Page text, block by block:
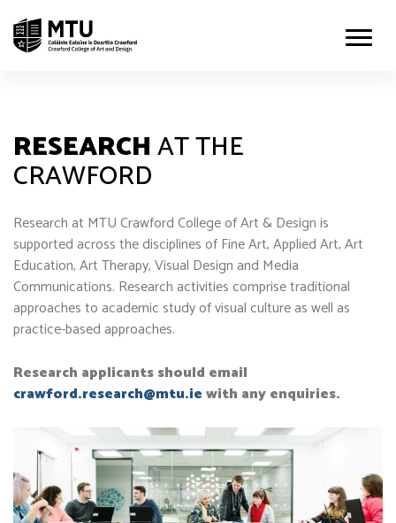
RESEARCHAT THE
CRAWFORD
Research at MTU Crawford College of Art & Design is
supported across the disciplines of Fine Art, Applied Art, Art
Education, Art Therapy, Visual Design and Media
Communications. Research activities comprise traditional
approaches to academic study of visual culture as well as
practice-based approaches.
Research applicants should email
crawford.research@mtu.iewith any enquiries.